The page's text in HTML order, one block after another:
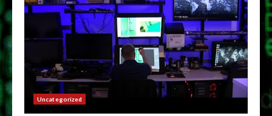
Uncategorized